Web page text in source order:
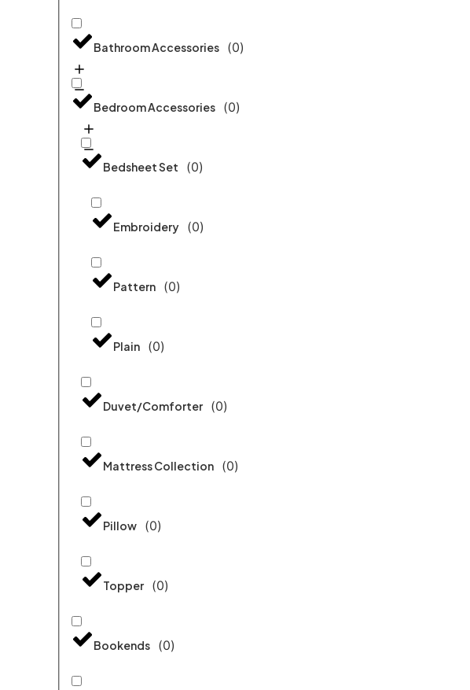
Bathroom Accessories (0)
Bedroom Accessories (0)
Bedsheet Set (0)
Embroidery (0)
Pattern (0)
Plain (0)
Duvet/Comforter (0)
Mattress Collection (0)
Pillow (0)
Topper (0)
Bookends (0)